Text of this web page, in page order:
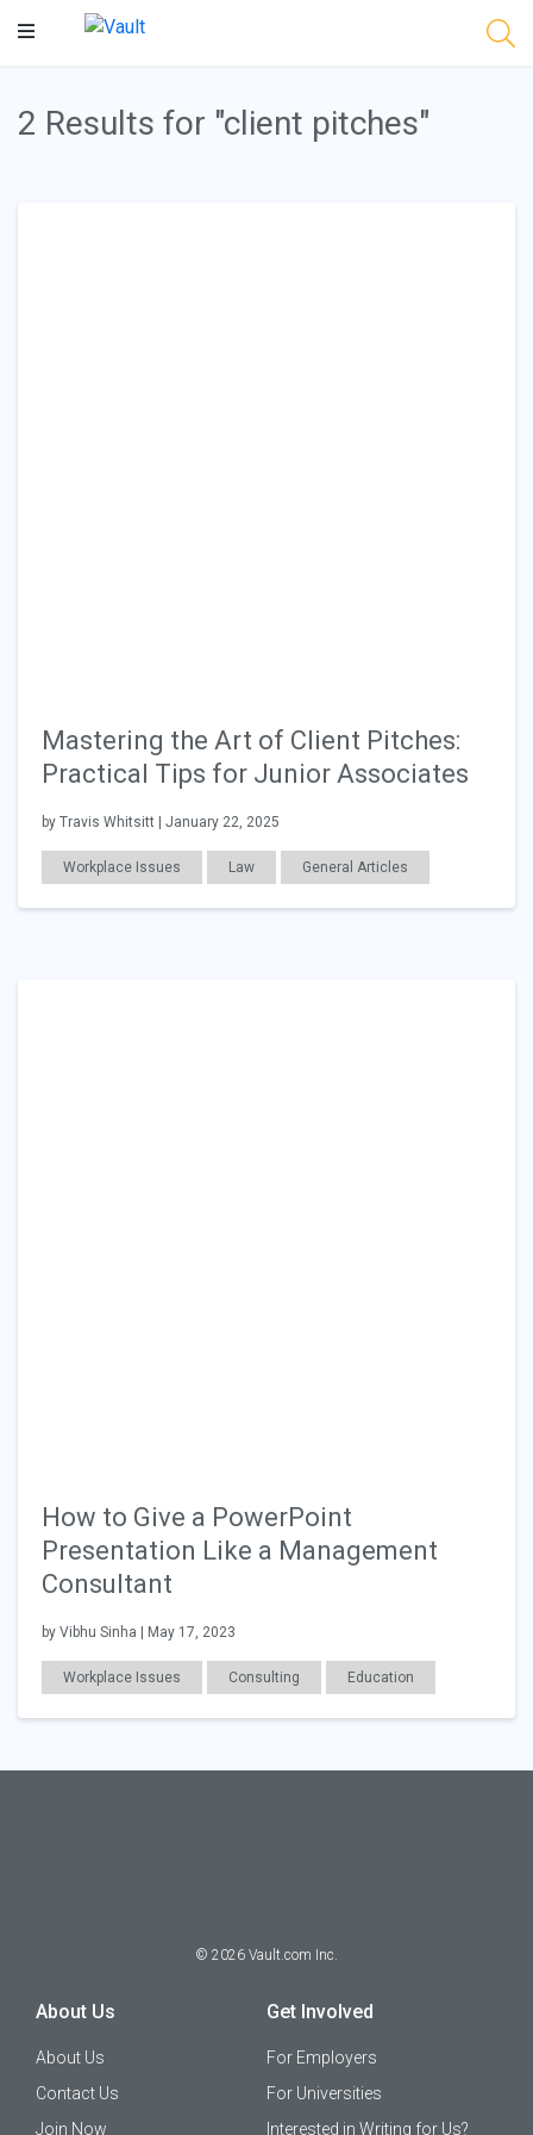
Main
2 Results for "client pitches"
Mastering the Art of Client Pitches:
Practical Tips for Junior Associates
by Travis Whitsitt | January 22, 2025
Workplace Issues Law General Articles
Education Career Readiness
How to Give a PowerPoint
Presentation Like a Management
Consultant
by Vibhu Sinha | May 17, 2023
Workplace Issues Consulting Education
Career Readiness
© 2026 Vault.com Inc.
About Us
About Us
Contact Us
Join Now
Get Involved
For Employers
For Universities
Interested in Writing for Us?